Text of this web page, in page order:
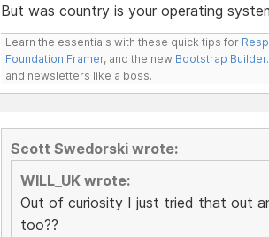
But was country is your operating
Learn the essentials with these quick tips for
Foundation Framer, and the new Bootstrap Builder
and newsletters like a boss.
Scott Swedorski wrote:
WILL_UK wrote:
Out of curiosity I just tried that out
too??